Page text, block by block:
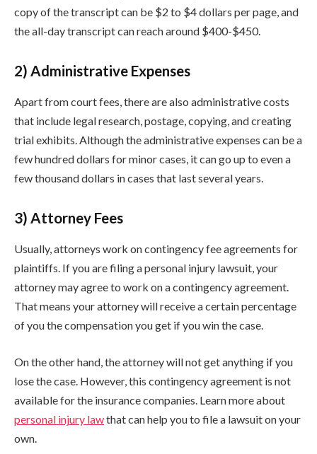
copy of the transcript can be $2 to $4 dollars per page, and
the all-day transcript can reach around $400-$450.
2) Administrative Expenses
Apart from court fees, there are also administrative costs
that include legal research, postage, copying, and creating
trial exhibits. Although the administrative expenses can be a
few hundred dollars for minor cases, it can go up to even a
few thousand dollars in cases that last several years.
3) Attorney Fees
Usually, attorneys work on contingency fee agreements for
plaintiffs. If you are filing a personal injury lawsuit, your
attorney may agree to work on a contingency agreement.
That means your attorney will receive a certain percentage
of you the compensation you get if you win the case.
On the other hand, the attorney will not get anything if you
lose the case. However, this contingency agreement is not
available for the insurance companies. Learn more about
personal injury lawthat can help you to file a lawsuit on your
own.